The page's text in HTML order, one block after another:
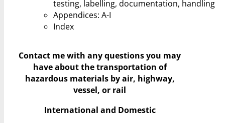
testing, labelling, documentation, handling
Appendices: A-I
Index
Contact me with any questions you may
haveabout the transportation of
hazardous materials by air, highway,
vessel, or rail
International and Domestic